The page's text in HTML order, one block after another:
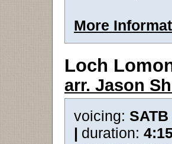
More
Loch
arr. Jason
voicing:
| duration: